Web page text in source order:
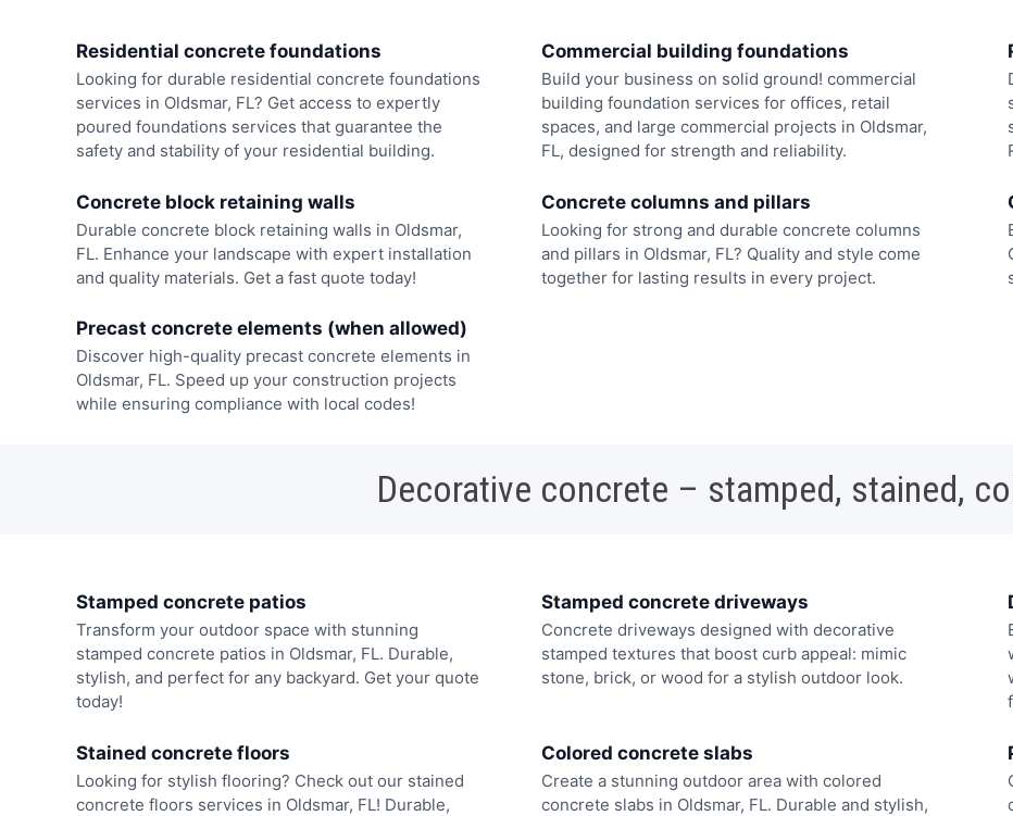
Residential concrete foundations
Looking for durable residential concrete foundations
services in Oldsmar, FL? Get access to expertly
poured foundations services that guarantee the
safety and stability of your residential building.
Commercial building foundations
Build your business on solid ground! commercial
building foundation services for offices, retail
spaces, and large commercial projects in Oldsmar,
FL, designed for strength and reliability.
Concrete block retaining walls
Durable concrete block retaining walls in Oldsmar,
FL. Enhance your landscape with expert installation
and quality materials. Get a fast quote today!
Concrete columns and pillars
Looking for strong and durable concrete columns
and pillars in Oldsmar, FL? Quality and style come
together for lasting results in every project.
Precast concrete elements (when allowed)
Discover high-quality precast concrete elements in
Oldsmar, FL. Speed up your construction projects
while ensuring compliance with local codes!
Decorative concrete – stamped, stained,
Stamped concrete patios
Transform your outdoor space with stunning
stamped concrete patios in Oldsmar, FL. Durable,
stylish, and perfect for any backyard. Get your quote
today!
Stamped concrete driveways
Concrete driveways designed with decorative
stamped textures that boost curb appeal: mimic
stone, brick, or wood for a stylish outdoor look.
Stained concrete floors
Looking for stylish flooring? Check out our stained
concrete floors services in Oldsmar, FL! Durable,
Colored concrete slabs
Create a stunning outdoor area with colored
concrete slabs in Oldsmar, FL. Durable and stylish,